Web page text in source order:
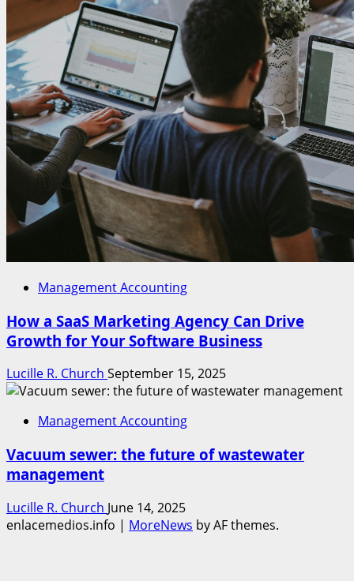
Management Accounting
How a SaaS Marketing Agency Can Drive
Growth for Your Software Business
Lucille R. Church September 15, 2025
Management Accounting
Vacuum sewer: the future of wastewater
management
Lucille R. Church June 14, 2025
enlacemedios.info | MoreNews by AF themes.